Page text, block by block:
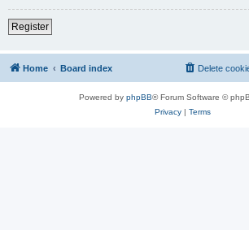
Register
Home Board index Delete
Powered by phpBB® Forum Software ©
Privacy| Terms